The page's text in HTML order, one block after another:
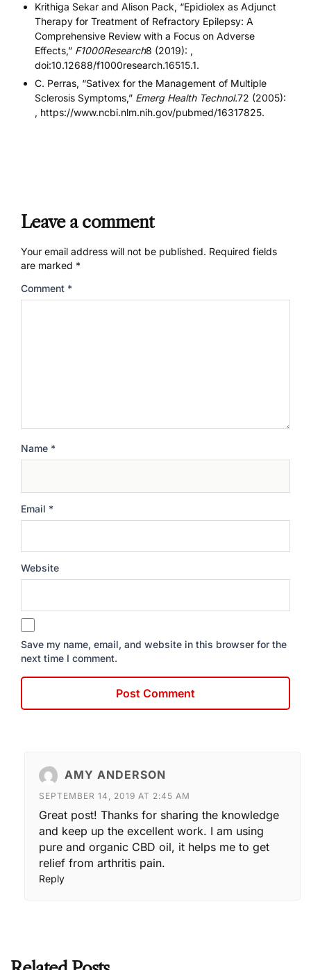
Krithiga Sekar and Alison Pack, “Epidiolex as Adjunct
Therapy for Treatment of Refractory Epilepsy: A
Comprehensive Review with a Focus on Adverse
Effects,” F1000Research8 (2019): ,
doi:10.12688/f1000research.16515.1.
C. Perras, “Sativex for the Management of Multiple
Sclerosis Symptoms,” Emerg Health Technol.72 (2005):
, https://www.ncbi.nlm.nih.gov/pubmed/16317825.
Leave a comment
Your email address will not be published. Required fields
are marked *
Comment *
Name *
Email *
Website
Save my name, email, and website in this browser for the
next time I comment.
AMY ANDERSON
SEPTEMBER 14, 2019 AT 2:45 AM
Great post! Thanks for sharing the knowledge
and keep up the excellent work. I am using
pure and organic CBD oil, it helps me to get
relief from arthritis pain.
Reply